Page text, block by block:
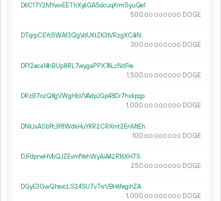
D6C17Y2MYwxEEThXy6GA5dcuqXrmSyuQe1
500.00 000 000 DOGE
DTqrpCEYc5WAf3QgVdUKtZK3tVRzgXC4iN
300.00 000 000 DOGE
DFf2eca14hBUp8RL7wygaPPX76LcNitFre
1 500.00 000 000 DOGE
DRzB7ozQKgVWgHbVVAdpJGp48Dr7hxkpqp
1 000.00 000 000 DOGE
DNkJxASbPcJ98WdkHuYKR2CRXmt2EnMtEh
100.00 000 000 DOGE
DJFdpneHVbQJZEvmfYehWyAiA42R16XH7S
250.00 000 000 DOGE
DGyE3GwQhsvcLS24SU7vTsrVBH6fegihZA
1 000.00 000 000 DOGE